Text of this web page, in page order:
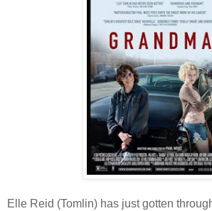
Elle Reid (Tomlin) has just gotten